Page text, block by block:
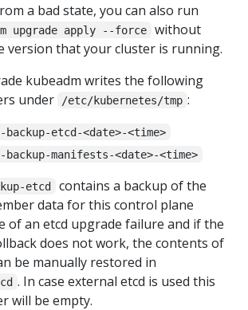
a bad state, you can also run
upgrade apply --force
without
version that your cluster is running.
kubeadm writes the following
under
/etc/kubernetes/tmp :
backup-etcd-<date>-<time>
backup-manifests-<date>-<time>
etcd
contains a backup of the
data for this control plane
of an etcd upgrade failure and if the
does not work, the contents of
be manually restored in
. In case external etcd is used this
will be empty.